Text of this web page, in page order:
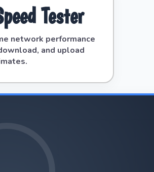
Tester
network performance
and upload